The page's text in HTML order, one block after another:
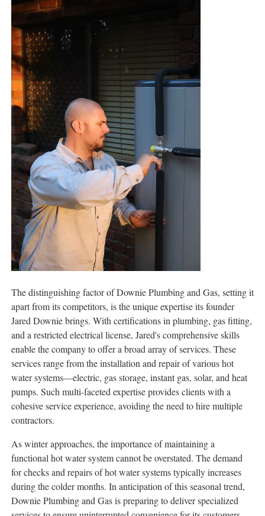
The distinguishing factor of Downie Plumbing and Gas, setting it
apart from its competitors, is the unique expertise its founder
Jared Downie brings. With certifications in plumbing, gas fitting,
and a restricted electrical license, Jared's comprehensive skills
enable the company to offer a broad array of services. These
services range from the installation and repair of various hot
water systems—electric, gas storage, instant gas, solar, and heat
pumps. Such multi-faceted expertise provides clients with a
cohesive service experience, avoiding the need to hire multiple
contractors.
As winter approaches, the importance of maintaining a
functional hot water system cannot be overstated. The demand
for checks and repairs of hot water systems typically increases
during the colder months. In anticipation of this seasonal trend,
Downie Plumbing and Gas is preparing to deliver specialized